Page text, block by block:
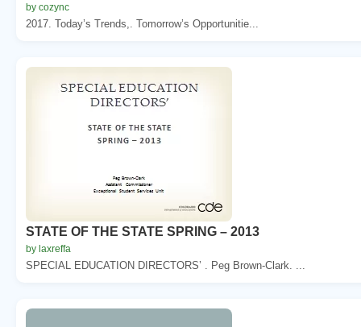
by cozync
2017. Today’s Trends,. Tomorrow’s Opportunitie...
STATE OF THE STATE SPRING – 2013
by laxreffa
SPECIAL EDUCATION DIRECTORS’ . Peg Brown-Clark. ...